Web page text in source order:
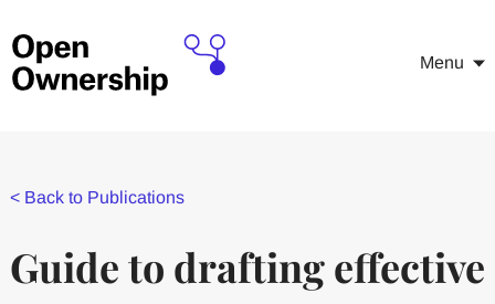
Menu
< Back to Publications
Guide to drafting effective